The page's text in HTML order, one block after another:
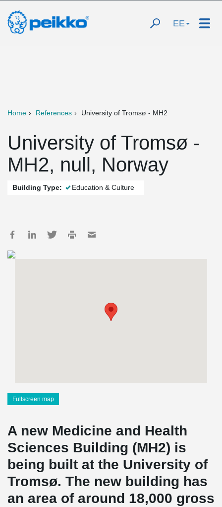
EE
Home References University of Tromsø - MH2
University of Tromsø -
MH2, null, Norway
Building Type: Education & Culture
Fullscreen map
A new Medicine and Health
Sciences Building (MH2) is
being built at the University of
Tromsø. The new building has
an area of ​​around 18,000 gross